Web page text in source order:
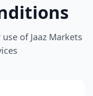
of Jaaz Markets